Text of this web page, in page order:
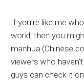
If you’re like me
world, then you
manhua (Chinese
viewers who
guys can check it